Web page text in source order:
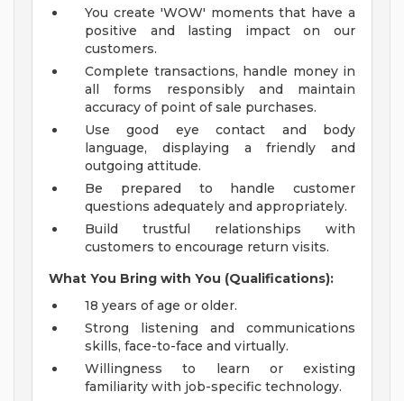
You create 'WOW' moments that have a
positive and lasting impact on our
customers.
Complete transactions, handle money in
all forms responsibly and maintain
accuracy of point of sale purchases.
Use good eye contact and body
language, displaying a friendly and
outgoing attitude.
Be prepared to handle customer
questions adequately and appropriately.
Build trustful relationships with
customers to encourage return visits.
What You Bring with You (Qualifications):
18 years of age or older.
Strong listening and communications
skills, face-to-face and virtually.
Willingness to learn or existing
familiarity with job-specific technology.